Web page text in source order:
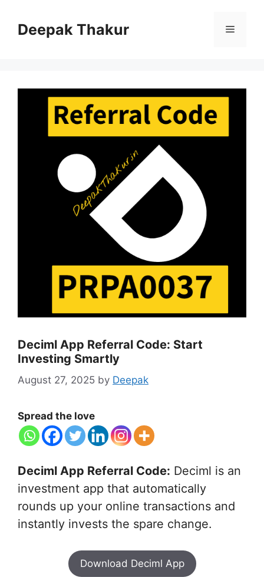
contentDeepak Thakur Menu
Deciml App Referral Code: Start
Investing Smartly
August 27, 2025 by Deepak
Spread the love
Deciml App Referral Code: Deciml is an
investment app that automatically
rounds up your online transactions and
instantly invests the spare change.
Download Deciml App